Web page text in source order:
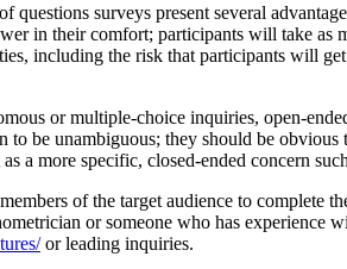
surveys present several
in their comfort; participants will take as
including the risk that participants will
or multiple-choice inquiries, open-
be unambiguous; they should be
a more specific, closed-ended concern
of the target audience to complete
or someone who has experience
or leading inquiries.